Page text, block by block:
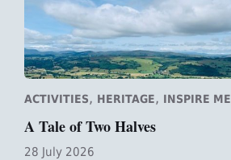
ACTIVITIES, HERITAGE, INSPIRE ME
A Tale of Two Halves
28 July 2026